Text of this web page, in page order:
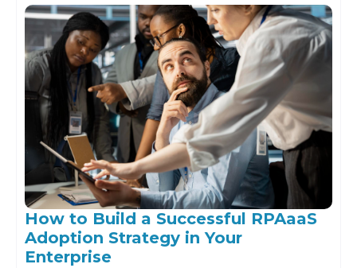
How to Build a Successful RPAaaS
Adoption Strategy in Your
Enterprise